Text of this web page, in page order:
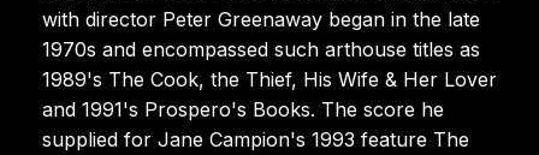
with director Peter Greenaway began in the late
1970s and encompassed such arthouse titles as
1989's The Cook, the Thief, His Wife & Her Lover
and 1991's Prospero's Books. The score he
supplied for Jane Campion's 1993 feature The